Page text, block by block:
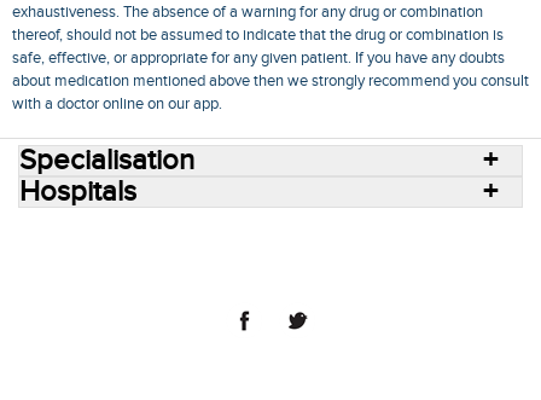
exhaustiveness. The absence of a warning for any drug or combination
thereof, should not be assumed to indicate that the drug or combination is
safe, effective, or appropriate for any given patient. If you have any doubts
about medication mentioned above then we strongly recommend you consult
with a doctor online on our app.
Specialisation
Hospitals